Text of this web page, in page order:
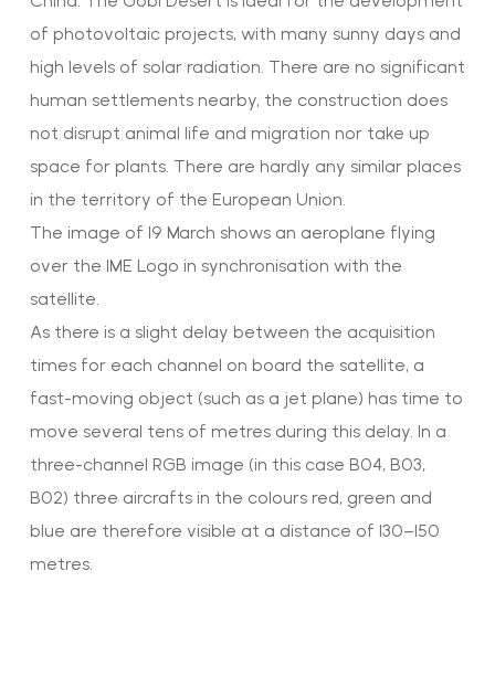
of photovoltaic projects, with many sunny days and
high levels of solar radiation. There are no significant
human settlements nearby, the construction does
not disrupt animal life and migration nor take up
space for plants. There are hardly any similar places
in the territory of the European Union.
The image of 19 March shows an aeroplane flying
over the IME Logo in synchronisation with the
satellite.
As there is a slight delay between the acquisition
times for each channel on board the satellite, a
fast-moving object (such as a jet plane) has time to
move several tens of metres during this delay. In a
three-channel RGB image (in this case B04, B03,
B02) three aircrafts in the colours red, green and
blue are therefore visible at a distance of 130–150
metres.